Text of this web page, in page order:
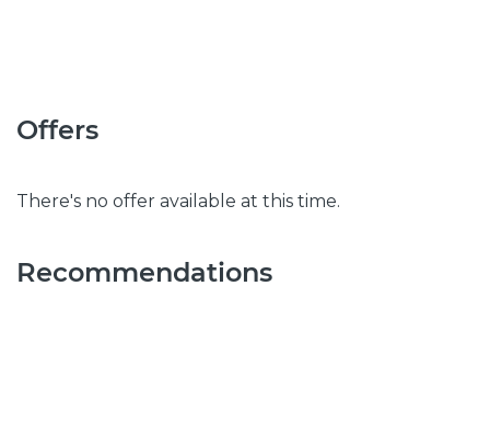
Offers
There's no offer available at this time.
Recommendations